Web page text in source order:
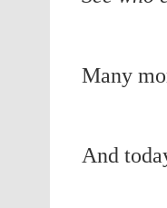
Many
And